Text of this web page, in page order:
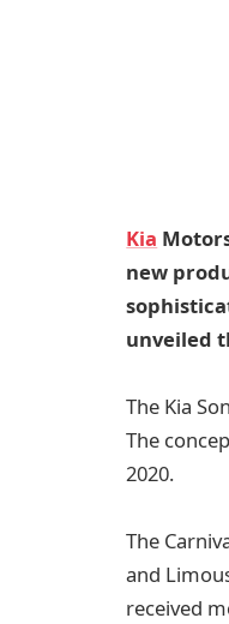
Kia
new
unveiled
The Kia
The
2020.
The
and
received